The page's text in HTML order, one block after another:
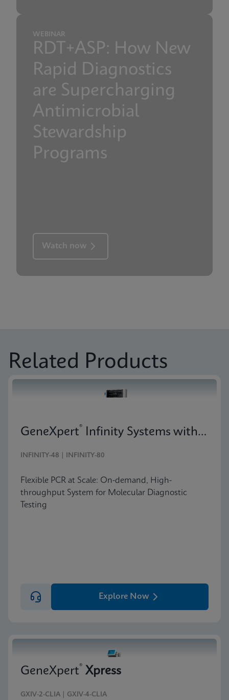
WEBINAR
RDT+ASP: How New
Rapid Diagnostics
are Supercharging
Antimicrobial
Stewardship
Programs
Watch now
Related Products
GeneXpert® Infinity Systems with 10-Color Technology
INFINITY-48 | INFINITY-80
Flexible PCR at Scale: On-demand, High-
throughput System for Molecular Diagnostic
Testing
Explore Now
GeneXpert® Xpress
GXIV-2-CLIA | GXIV-4-CLIA